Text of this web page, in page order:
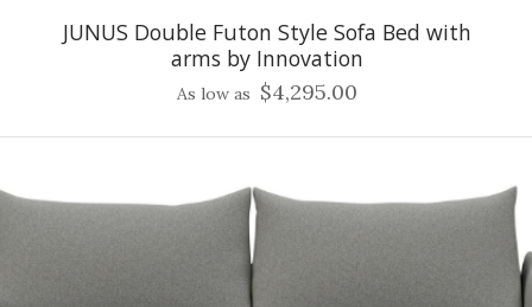
JUNUS Double Futon Style Sofa Bed with
arms by Innovation
As low as $4,295.00